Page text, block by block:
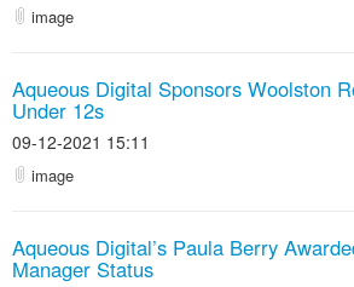
image
Aqueous Digital Sponsors Woolston
Under 12s
09-12-2021 15:11
image
Aqueous Digital’s Paula Berry
Manager Status